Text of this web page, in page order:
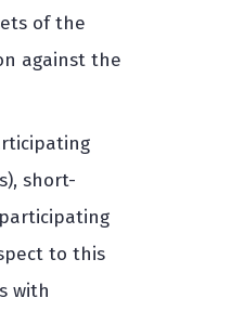
of the
against the
short-
to this
with